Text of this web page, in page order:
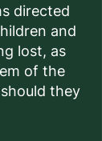
directed
and
lost, as
of the
they